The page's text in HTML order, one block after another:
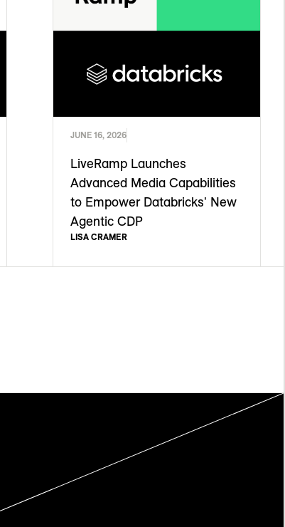
JUNE 16, 2026
LiveRamp Launches
Advanced Media Capabilities
to Empower Databricks' New
Agentic CDP
LISA CRAMER